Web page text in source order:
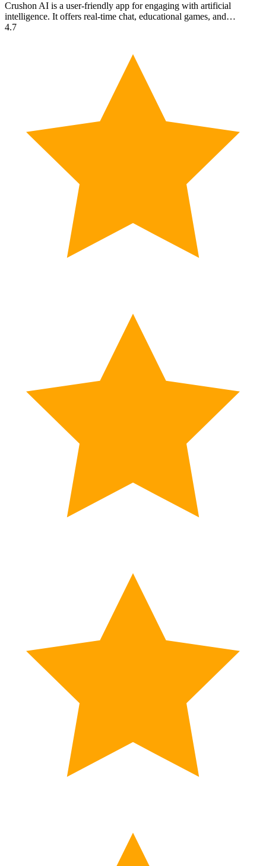
Crushon AI is a user-friendly app for engaging with artificial
intelligence. It offers real-time chat, educational games, and…
4.7